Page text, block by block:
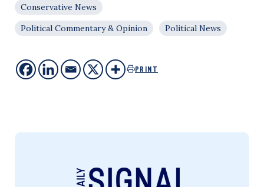
Conservative News
Political Commentary & Opinion
Political News
PRINT